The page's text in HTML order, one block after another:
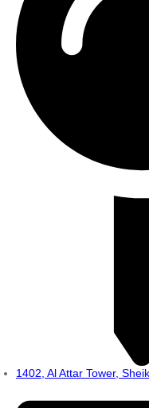
1402, Al Attar Tower,